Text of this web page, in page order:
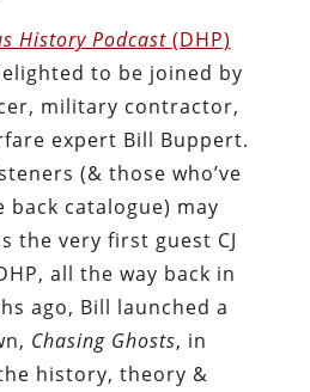
History Podcast (DHP)
to be joined by
military contractor,
expert Bill Buppert.
(& those who’ve
catalogue) may
the very first guest CJ
all the way back in
ago, Bill launched a
Chasing Ghosts, in
history, theory &